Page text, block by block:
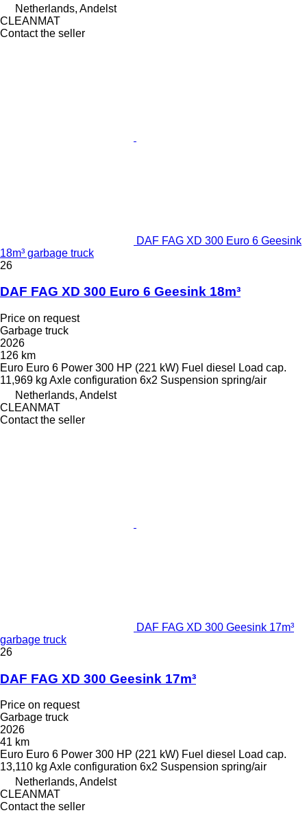
Netherlands, Andelst
CLEANMAT
Contact the seller
DAF FAG XD 300 Euro 6 Geesink
18m³ garbage truck
26
DAF FAG XD 300 Euro 6 Geesink 18m³
Price on request
Garbage truck
2026
126 km
Euro Euro 6 Power 300 HP (221 kW) Fuel diesel
Load cap.
11,969 kg Axle configuration 6x2 Suspension spring/air
Netherlands, Andelst
CLEANMAT
Contact the seller
DAF FAG XD 300 Geesink 17m³
garbage truck
26
DAF FAG XD 300 Geesink 17m³
Price on request
Garbage truck
2026
41 km
Euro Euro 6 Power 300 HP (221 kW) Fuel diesel Load cap.
13,110 kg Axle configuration 6x2 Suspension spring/air
Netherlands, Andelst
CLEANMAT
Contact the seller